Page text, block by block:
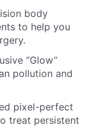
body
to help you
“Glow”
pollution and
pixel-perfect
treat persistent